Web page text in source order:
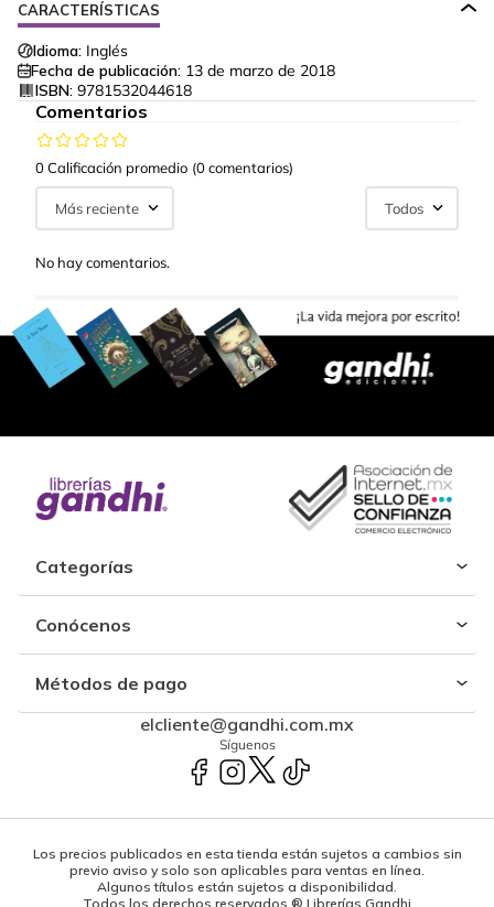
CARACTERÍSTICAS
Idioma: Inglés
Fecha de publicación: 13 de marzo de 2018
ISBN: 9781532044618
Comentarios
0 Calificación promedio (0 comentarios)
Más reciente Todos
No hay comentarios.
Categorías
Conócenos
Métodos de pago
elcliente@gandhi.com.mx
Síguenos
Los precios publicados en esta tienda están sujetos a cambios sin
previo aviso y solo son aplicables para ventas en línea.
Algunos títulos están sujetos a disponibilidad.
Todos los derechos reservados ® Librerías Gandhi